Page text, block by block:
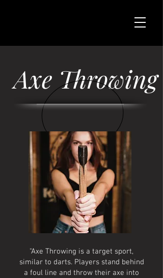
Axe Throwing
"Axe Throwing is a target sport,
similar to darts. Players stand behind
a foul line and throw their axe into